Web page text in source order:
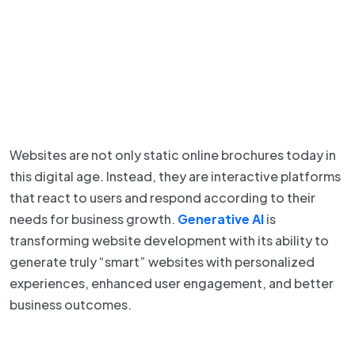
Websites are not only static online brochures today in
this digital age. Instead, they are interactive platforms
that react to users and respond according to their
needs for business growth. Generative AIis
transforming website development with its ability to
generate truly “smart” websites with personalized
experiences, enhanced user engagement, and better
business outcomes.